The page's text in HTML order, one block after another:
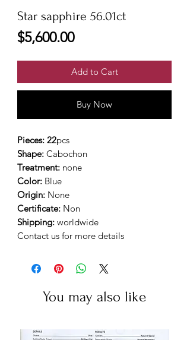
Star sapphire 56.01ct
$5,600.00Price
Add to Cart
Buy Now
Pieces: 22pcs
Shape: Cabochon
Treatment: none
Color: Blue
Origin: None
Certificate: Non
Shipping: worldwide
Contact us for more details
You may also like